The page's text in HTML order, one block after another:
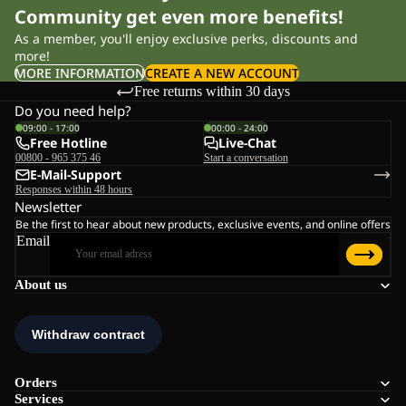
Community get even more benefits!
As a member, you'll enjoy exclusive perks, discounts and
more!
MORE INFORMATIONCREATE A NEW ACCOUNT
Free returns within 30 days
About us
Orders
Services
Do you need help?
09:00 - 17:00
Free Hotline
00800 - 965 375 46
00:00 - 24:00
Live-Chat
Start a conversation
E-Mail-Support
Responses within 48 hours
Newsletter
Be the first to hear about new products, exclusive events, and online offers
Email